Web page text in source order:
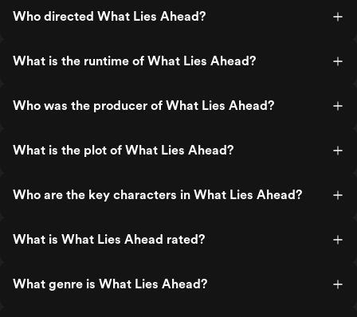
Who directed What Lies Ahead?
What is the runtime of What Lies Ahead?
Who was the producer of What Lies Ahead?
What is the plot of What Lies Ahead?
Who are the key characters in What Lies Ahead?
What is What Lies Ahead rated?
What genre is What Lies Ahead?